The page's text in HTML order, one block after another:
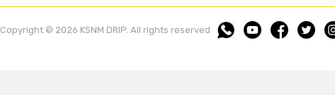
Copyright © 2026 KSNM DRIP. All rights reserved